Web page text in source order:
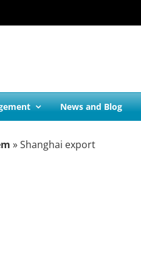
News and Blog
»Shanghai export